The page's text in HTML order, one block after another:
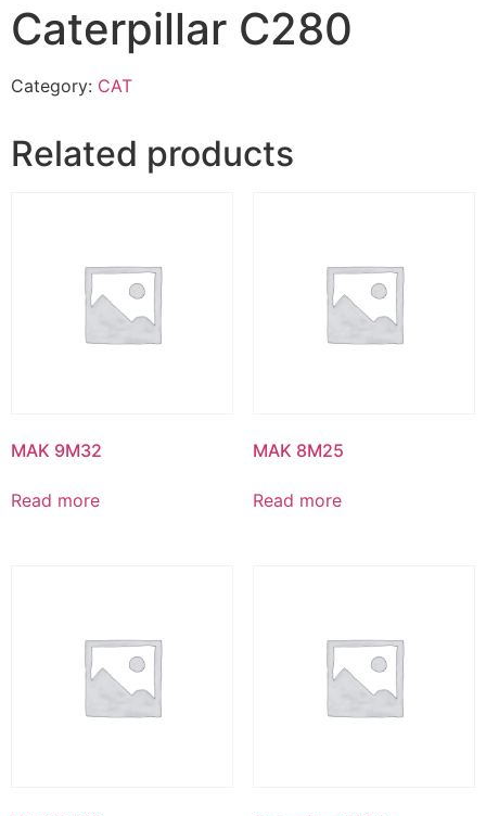
Caterpillar C280
Category: CAT
Related products
MAK 9M32
Read more
MAK 8M25
Read more